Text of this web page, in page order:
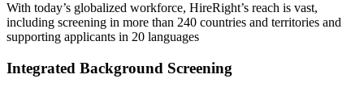
With today’s globalized workforce, HireRight’s reach is vast,
including screening in more than 240 countries and territories and
supporting applicants in 20 languages
Integrated Background Screening